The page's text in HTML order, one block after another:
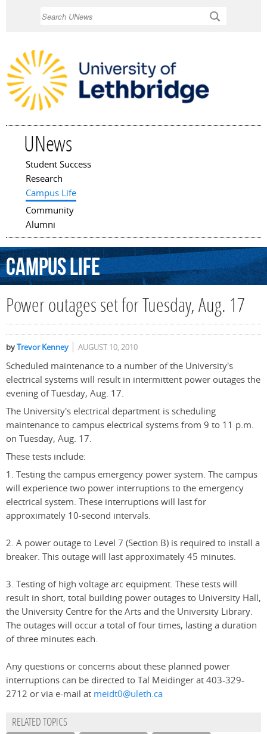
UNews
Main menu
Student Success
Research
Campus Life
Community
Alumni
CampusLife
Power outages set for Tuesday, Aug. 17
byTrevor Kenney AUGUST 10, 2010
Scheduled maintenance to a number of the University's
electrical systems will result in intermittent power outages the
evening of Tuesday, Aug. 17.
The University's electrical department is scheduling
maintenance to campus electrical systems from 9 to 11 p.m.
on Tuesday, Aug. 17.
These tests include:
1. Testing the campus emergency power system. The campus
will experience two power interruptions to the emergency
electrical system. These interruptions will last for
approximately 10-second intervals.
2. A power outage to Level 7 (Section B) is required to install a
breaker. This outage will last approximately 45 minutes.
3. Testing of high voltage arc equipment. These tests will
result in short, total building power outages to University Hall,
the University Centre for the Arts and the University Library.
The outages will occur a total of four times, lasting a duration
of three minutes each.
Any questions or concerns about these planned power
interruptions can be directed to Tal Meidinger at 403-329-
2712 or via e-mail at meidt0@uleth.ca
RELATED TOPICS